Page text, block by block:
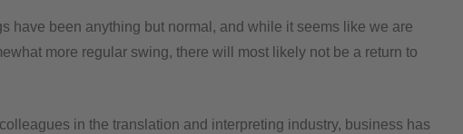
have been anything but normal, and while it seems like we are
more regular swing, there will most likely not be a return to
in the translation and interpreting industry, business has